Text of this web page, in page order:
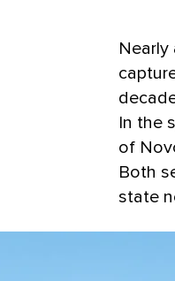
Nearly
In the
of
Both
state